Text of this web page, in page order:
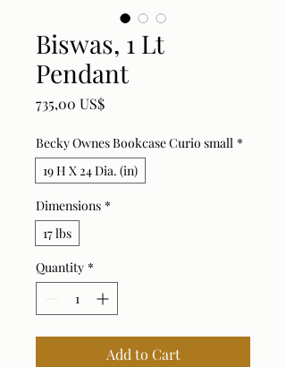
Biswas, 1 Lt
Pendant
735,00 US$Price
Becky Ownes Bookcase Curio small *
19 H X 24 Dia. (in)
Dimensions *
17 lbs
Quantity *
Add to Cart